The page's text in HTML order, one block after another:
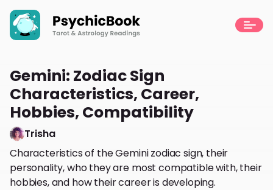
Gemini: Zodiac Sign
Characteristics, Career,
Hobbies, Compatibility
Trisha
Characteristics of the Gemini zodiac sign, their
personality, who they are most compatible with, their
hobbies, and how their career is developing.